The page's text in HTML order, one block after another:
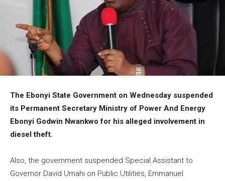
The Ebonyi State Government on Wednesday suspended
its Permanent Secretary Ministry of Power And Energy
Ebonyi Godwin Nwankwo for his alleged involvement in
diesel theft.
Also, the government suspended Special Assistant to
Governor David Umahi on Public Utilities, Emmanuel